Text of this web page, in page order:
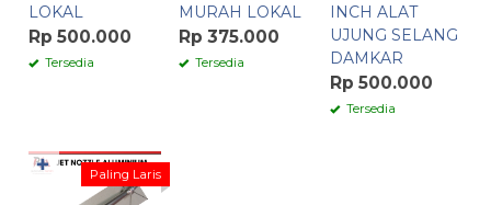
LOKAL
Rp 500.000
Tersedia
MURAH LOKAL
Rp 375.000
Tersedia
INCH ALAT
UJUNG SELANG
DAMKAR
Rp 500.000
Tersedia
Paling Laris
✚